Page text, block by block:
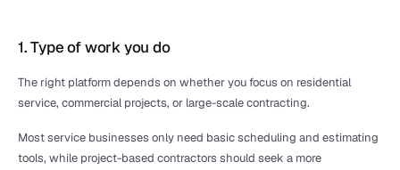
1. Type of work you do
The right platform depends on whether you focus on residential
service, commercial projects, or large-scale contracting.
Most service businesses only need basic scheduling and estimating
tools, while project-based contractors should seek a more